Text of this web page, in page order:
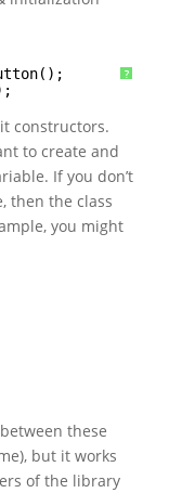
?
constructors.
to create and
If you don’t
then the class
you might
these
but it works
of the library